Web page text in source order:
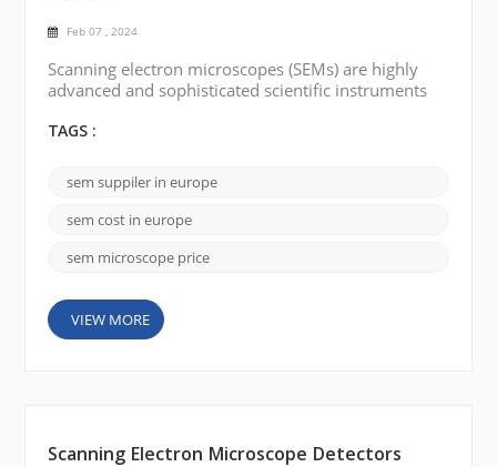
Feb 07 , 2024
Scanning electron microscopes (SEMs) are highly
advanced and sophisticated scientific instruments
samples at the nanoscale level. There are several
available in Europe that offer state-of-the-art SEMs.
Here are a few notable brands: FEI Company
(Thermo Fisher Scientific): FEI Company is a leadi...
TAGS :
sem suppiler in europe
sem cost in europe
sem microscope price
VIEW MORE
Scanning Electron Microscope Detectors